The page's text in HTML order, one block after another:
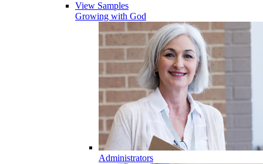
View Samples
Growing with God
Administrators